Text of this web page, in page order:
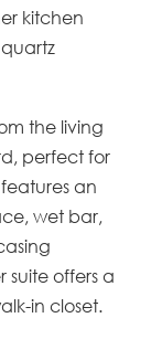
kitchen
the living
perfect for
an
wet bar,
suite offers a
in closet.